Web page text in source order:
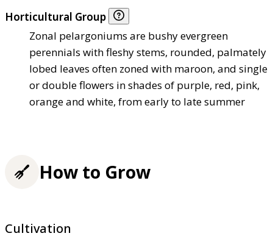
Horticultural Group
Zonal pelargoniums are bushy evergreen
perennials with fleshy stems, rounded, palmately
lobed leaves often zoned with maroon, and single
or double flowers in shades of purple, red, pink,
orange and white, from early to late summer
How to Grow
Cultivation